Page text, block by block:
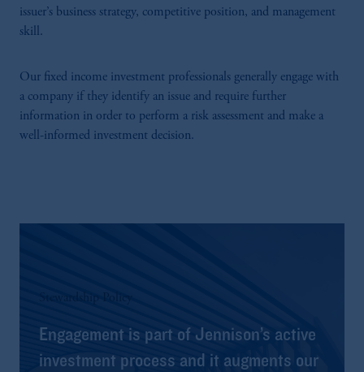
issuer’s business strategy, competitive position, and management
skill.
Our fixed income investment professionals generally engage with
a company if they identify an issue and require further
information in order to perform a risk assessment and make a
well-informed investment decision.
Engagement is part of Jennison’s active
investment process and it augments our